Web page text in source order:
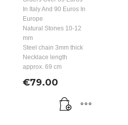
In Italy And 90 Euros In
Europe
Natural Stones 10-12
mm
Steel chain 3mm thick
Necklace length
approx. 69 cm
€79.00